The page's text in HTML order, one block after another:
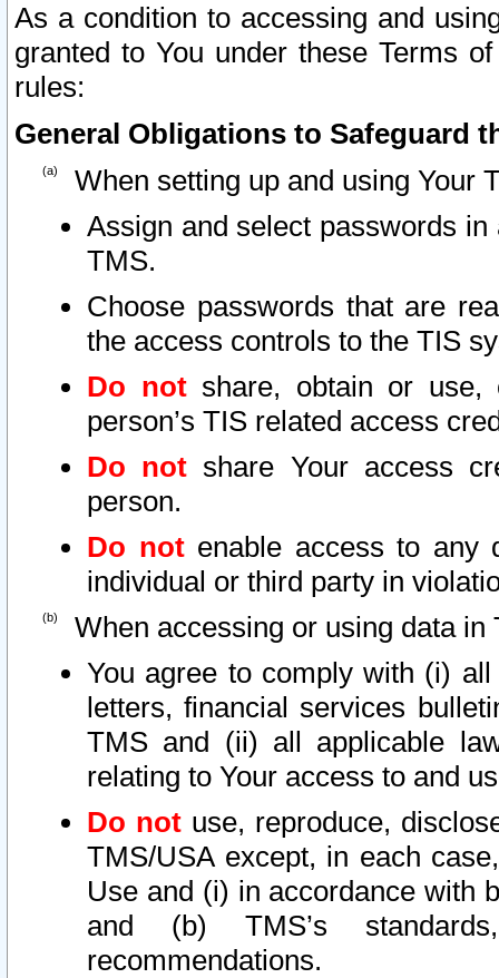
As a condition to accessing and
granted to You under these Terms
rules:
General Obligations to Safeguard
When setting up and using Your
Assign and select passwords
TMS.
Choose passwords that are
the access controls to the TIS
Do notshare, obtain or use,
person’s TIS related access
Do not share Your access
person.
Do notenable access to any
individual or third party in
When accessing or using data in
You agree to comply with (i)
letters, financial services
TMS and (ii) all applicable
relating to Your access to and
Do not use, reproduce,
TMS/USA except, in each
Use and (i) in accordance with
and (b) TMS’s
recommendations.